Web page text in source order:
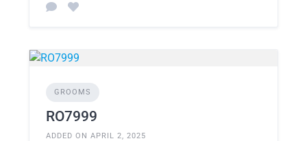
GROOMS
RO7999
ADDED ON APRIL 2, 2025